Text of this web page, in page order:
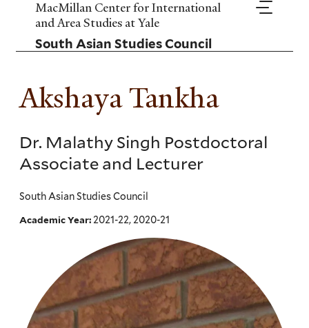
Skip
main
content
MacMillan Center for International
and Area Studies at Yale
South Asian Studies Council
Akshaya Tankha
Dr. Malathy Singh Postdoctoral
Associate and Lecturer
South Asian Studies Council
Academic Year:2021-22, 2020-21